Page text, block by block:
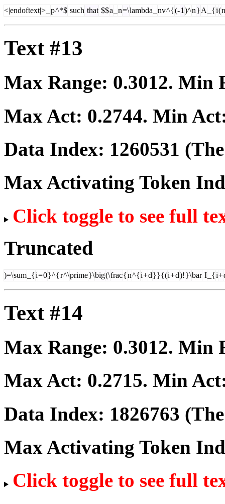
<|endoftext|> p^*$ such that $$a n=\lambda nv^{(-1 )^n}A _{i(n
Text #13
Max Range: 0.3012. Min
Max Act: 0.2744. Min
Data Index: 1260531
Max Activating Token
Click toggle to see full
Truncated
)=\sum _{i=0}^{r^\prime}\big(\frac{n^{i+d}}{(i+d)!}\bar I _{i+
Text #14
Max Range: 0.3012. Min
Max Act: 0.2715. Min
Data Index: 1826763
Max Activating Token
Click toggle to see full